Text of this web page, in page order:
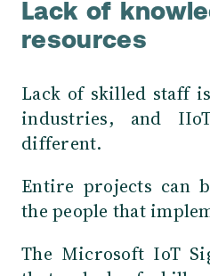
Lack of
resources
Lack of skilled staff
industries, and
different.
Entire projects can
the people that
The Microsoft IoT